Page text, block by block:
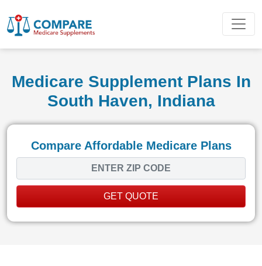
Medicare Supplement Plans In
South Haven, Indiana
Compare Affordable Medicare Plans
GET QUOTE